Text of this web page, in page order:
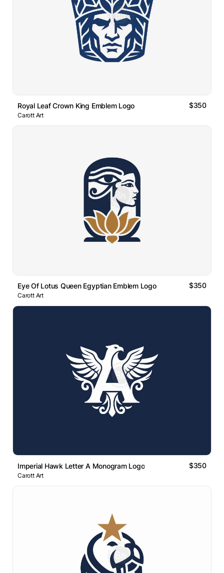
Royal Leaf Crown King Emblem Logo $350
Carott Art
Eye Of Lotus Queen Egyptian Emblem Logo $350
Carott Art
Imperial Hawk Letter A Monogram Logo $350
Carott Art